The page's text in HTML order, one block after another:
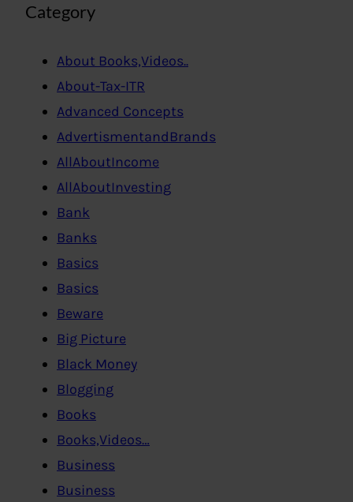
Category
About Books,Videos..
About-Tax-ITR
Advanced Concepts
AdvertismentandBrands
AllAboutIncome
AllAboutInvesting
Bank
Banks
Basics
Basics
Beware
Big Picture
Black Money
Blogging
Books
Books,Videos…
Business
Business